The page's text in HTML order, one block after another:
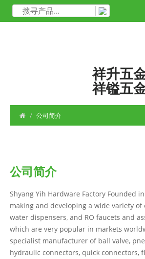
祥升五
祥镒五
公司简介
公司简介
Shyang Yih Hardware Factory Founded
making and developing a wide variety of
water dispensers, and RO faucets and
which are very popular in markets
specialist manufacturer of ball valve,
hydraulic connectors, quick connectors,